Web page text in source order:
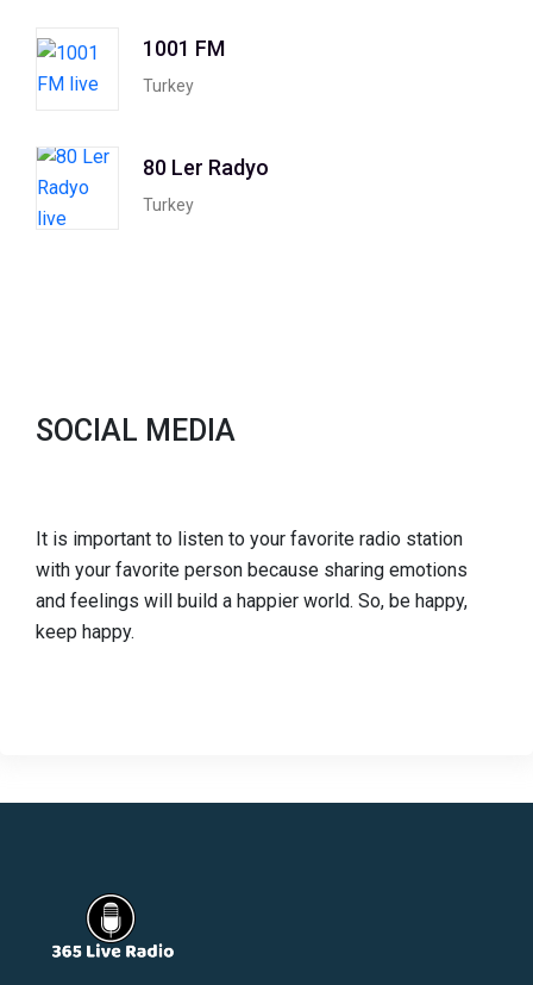
1001 FM
Turkey
80 Ler Radyo
Turkey
SOCIAL MEDIA
It is important to listen to your favorite radio station
with your favorite person because sharing emotions
and feelings will build a happier world. So, be happy,
keep happy.